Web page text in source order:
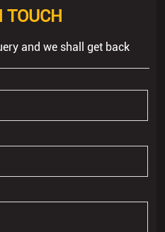
TOUCH
and we shall get back